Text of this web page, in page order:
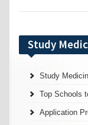
Study
Study
Top Schools
Application